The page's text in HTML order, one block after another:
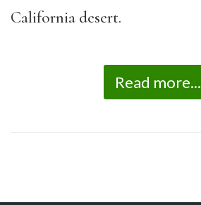
California desert.
Read more...